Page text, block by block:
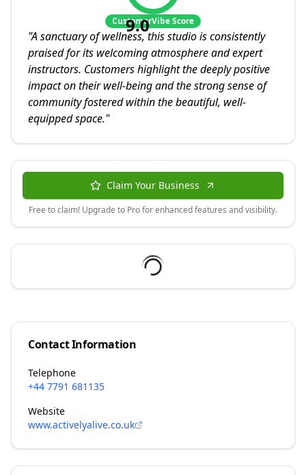
9.0
CustomerVibe Score
"A sanctuary of wellness, this studio is consistently
praised for its welcoming atmosphere and expert
instructors. Customers highlight the deeply positive
impact on their well-being and the strong sense of
community fostered within the beautiful, well-
equipped space."
Claim Your Business
Free to claim! Upgrade to Pro for enhanced features and visibility.
Contact Information
Telephone
+44 7791 681135
Website
www.activelyalive.co.uk